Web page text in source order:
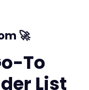
🚀
To
List